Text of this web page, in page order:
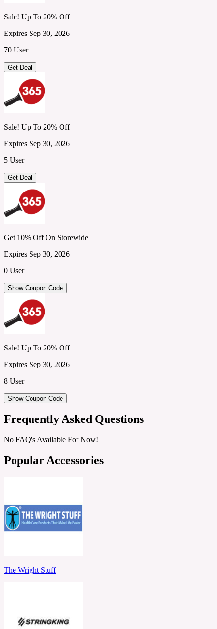
Sale! Up To 20% Off
Expires Sep 30, 2026
70 User
Get Deal
Sale! Up To 20% Off
Expires Sep 30, 2026
5 User
Get Deal
Get 10% Off On Storewide
Expires Sep 30, 2026
0 User
Show Coupon Code
Sale! Up To 20% Off
Expires Sep 30, 2026
8 User
Show Coupon Code
Frequently Asked Questions
No FAQ's Available For Now!
Popular Accessories
The Wright Stuff